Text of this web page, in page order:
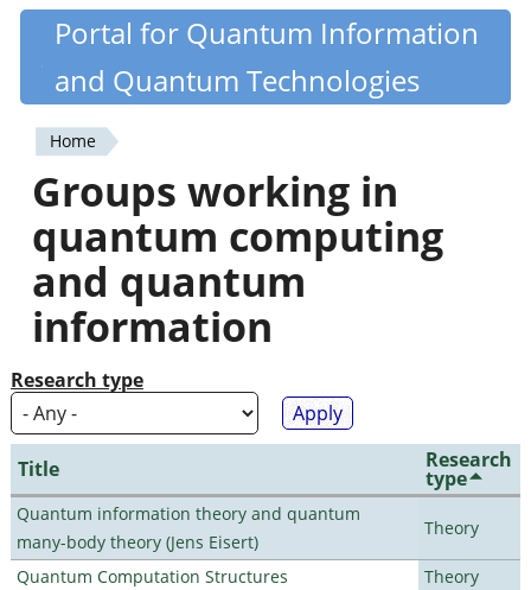
Skip
content
Quantiki
Portal for Quantum Information
and Quantum Technologies
You
are
here
Home
Groups working in
quantum computing
and quantum
information
Research type
Title Research
type
Quantum information theory and quantum
many-body theory (Jens Eisert)
Theory
Quantum Computation Structures
Theory